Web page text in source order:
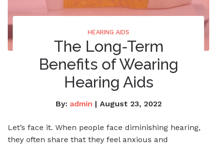
HEARING AIDS
The Long-Term
Benefits of Wearing
Hearing Aids
By: admin | August 23, 2022
Let’s face it. When people face diminishing hearing,
they often share that they feel anxious and